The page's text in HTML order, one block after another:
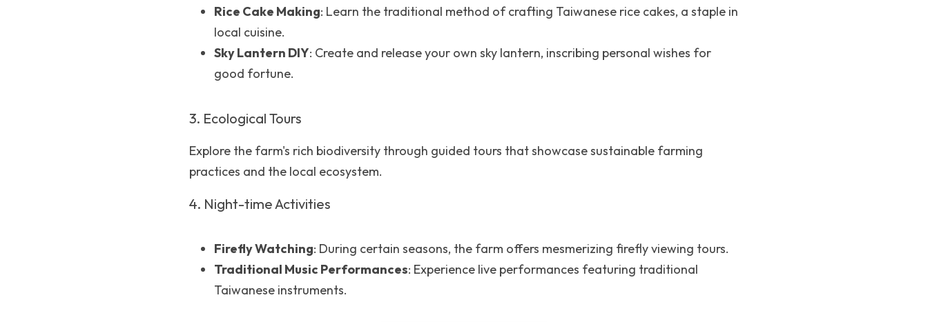
Rice Cake Making: Learn the traditional method of crafting Taiwanese rice cakes, a staple in
local cuisine.
Sky Lantern DIY: Create and release your own sky lantern, inscribing personal wishes for
good fortune.
3. Ecological Tours
Explore the farm's rich biodiversity through guided tours that showcase sustainable farming
practices and the local ecosystem.
4. Night-time Activities
Firefly Watching: During certain seasons, the farm offers mesmerizing firefly viewing tours.
Traditional Music Performances: Experience live performances featuring traditional
Taiwanese instruments.